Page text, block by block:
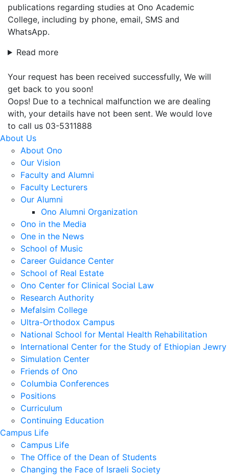
publications regarding studies at Ono Academic
College, including by phone, email, SMS and
WhatsApp.
Read more
Your request has been received successfully, We will
get back to you soon!
Oops! Due to a technical malfunction we are dealing
with, your details have not been sent. We would love
to call us 03-5311888
About Us
About Ono
Our Vision
Faculty and Alumni
Faculty Lecturers
Our Alumni
Ono Alumni Organization
Ono in the Media
One in the News
School of Music
Career Guidance Center
School of Real Estate
Ono Center for Clinical Social Law
Research Authority
Mefalsim College
Ultra-Orthodox Campus
National School for Mental Health Rehabilitation
International Center for the Study of Ethiopian Jewry
Simulation Center
Friends of Ono
Columbia Conferences
Positions
Curriculum
Continuing Education
Campus Life
Campus Life
The Office of the Dean of Students
Changing the Face of Israeli Society